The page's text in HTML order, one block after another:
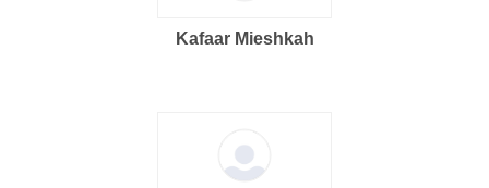
Kafaar Mieshkah